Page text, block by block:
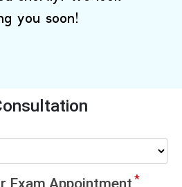
you soon!